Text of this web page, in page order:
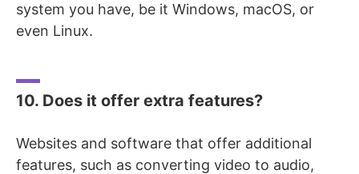
system you have, be it Windows, macOS, or
even Linux.
10. Does it offer extra features?
Websites and software that offer additional
features, such as converting video to audio,